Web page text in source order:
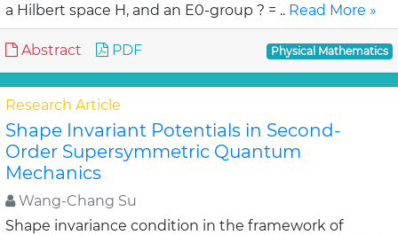
a Hilbert space H, and an E0-group ? = .. Read More »
Abstract PDF Physical Mathematics
Research Article
Shape Invariant Potentials in Second-
Order Supersymmetric Quantum
Mechanics
Wang-Chang Su
Shape invariance condition in the framework of